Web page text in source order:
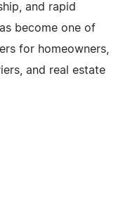
and rapid
become one of
for homeowners,
and real estate